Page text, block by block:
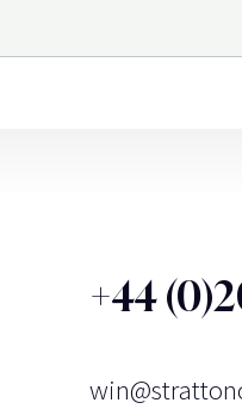
+44